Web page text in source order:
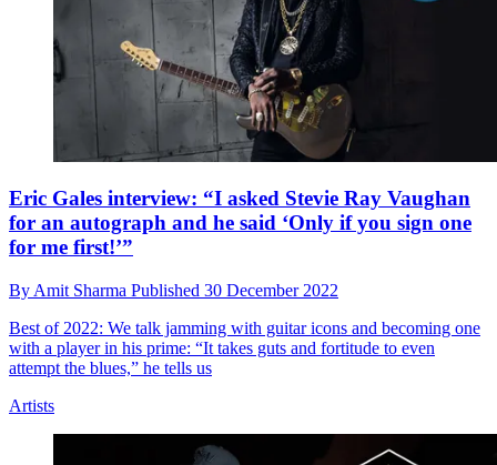
Eric Gales interview: “I asked Stevie Ray Vaughan
for an autograph and he said ‘Only if you sign one
for me first!’”
By Amit Sharma Published 30 December 2022
Best of 2022: We talk jamming with guitar icons and becoming one
with a player in his prime: “It takes guts and fortitude to even
attempt the blues,” he tells us
Artists